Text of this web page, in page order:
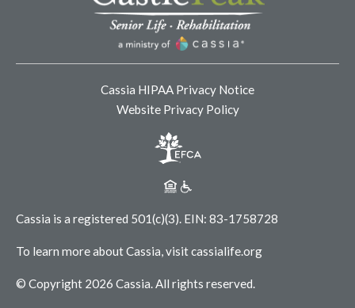
Cassia is a registered 501(c)(3). EIN: 83-1758728
Cassia HIPAA Privacy Notice
Website Privacy Policy
To learn more about Cassia, visitcassialife.org
© Copyright 2026 Cassia.All rights reserved.